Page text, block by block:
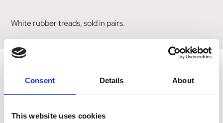
Consent Details About
This website uses cookies
White rubber treads, sold in pairs.
Related Products